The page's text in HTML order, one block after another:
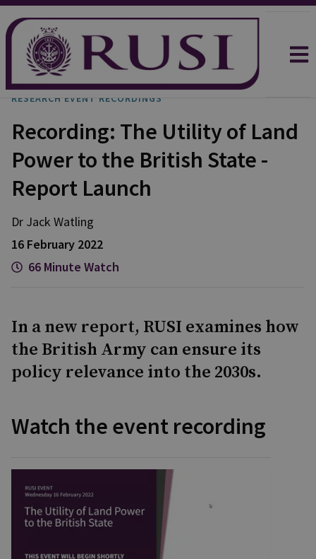
RESEARCH EVENT RECORDINGS
Recording: The Utility of Land
Power to the British State -
Report Launch
Dr Jack Watling
16 February 2022
66 Minute Watch
In a new report, RUSI examines how
the British Army can ensure its
policy relevance into the 2030s.
Watch the event recording